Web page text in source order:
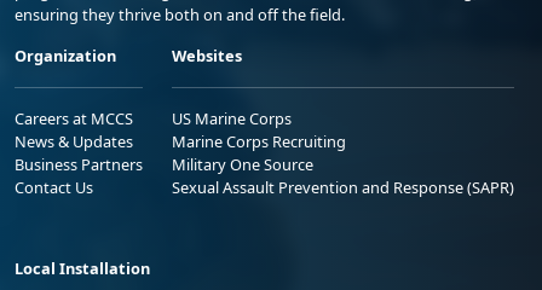
ensuring they thrive both on and off the field.
Organization
Careers at MCCS
News & Updates
Business Partners
Contact Us
Websites
US Marine Corps
Marine Corps Recruiting
Military One Source
Sexual Assault Prevention and Response (SAPR)
Local Installation